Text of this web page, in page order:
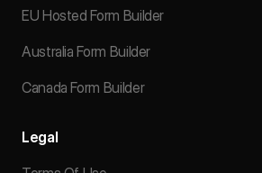
EU Hosted Form Builder
Australia Form Builder
Canada Form Builder
Legal